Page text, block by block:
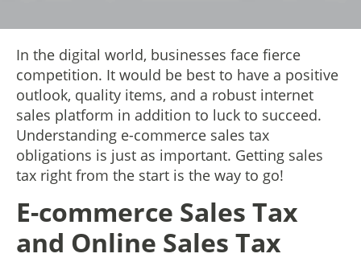
In the digital world, businesses face fierce
competition. It would be best to have a positive
outlook, quality items, and a robust internet
sales platform in addition to luck to succeed.
Understanding e-commerce sales tax
obligations is just as important. Getting sales
tax right from the start is the way to go!
E-commerce Sales Tax
and Online Sales Tax